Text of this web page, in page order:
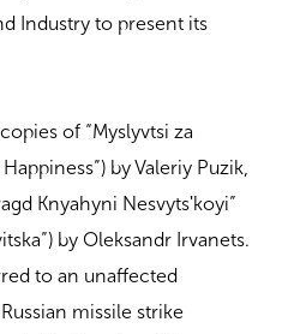
Industry to present its
of “Myslyvtsi za
by Valeriy Puzik,
Knyahyni Nesvytsʹkoyi”
by Oleksandr Irvanets.
to an unaffected
missile strike